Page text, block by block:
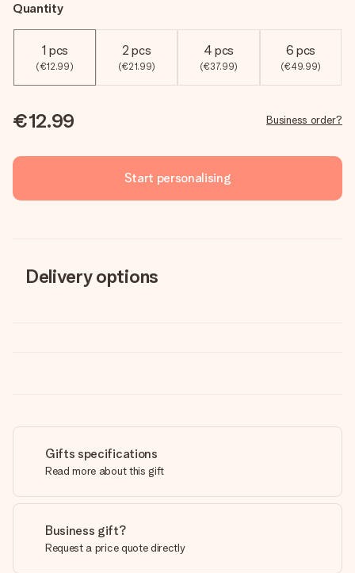
Quantity
1 pcs
(€12.99)
2 pcs
(€21.99)
4 pcs
(€37.99)
6 pcs
(€49.99)
€12.99 Business order?
Start personalising
Delivery options
Gifts specifications
Read more about this gift
Business gift?
Request a price quote directly